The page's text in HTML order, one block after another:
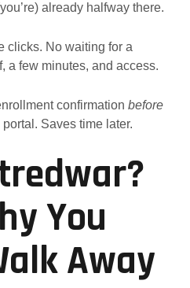
already halfway there.
clicks. No waiting for a
a few minutes, and access.
confirmation before
Saves time later.
You
Away